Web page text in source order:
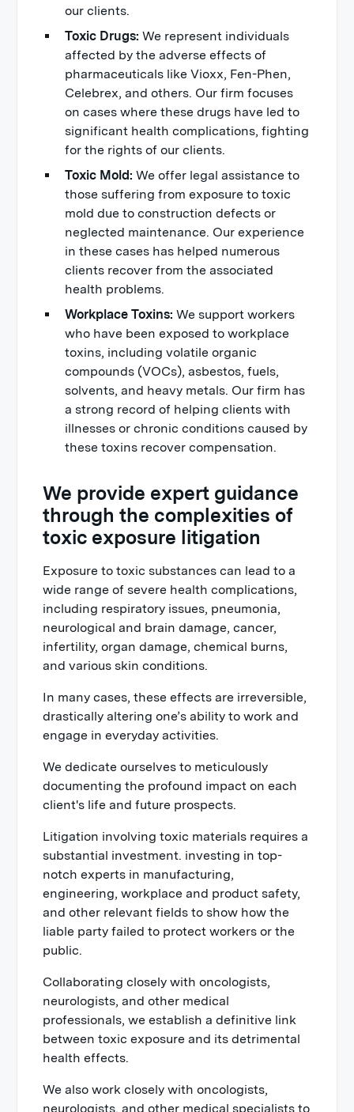
our clients.
Toxic Drugs: We represent individuals
affected by the adverse effects of
pharmaceuticals like Vioxx, Fen-Phen,
Celebrex, and others. Our firm focuses
on cases where these drugs have led to
significant health complications, fighting
for the rights of our clients.
Toxic Mold: We offer legal assistance to
those suffering from exposure to toxic
mold due to construction defects or
neglected maintenance. Our experience
in these cases has helped numerous
clients recover from the associated
health problems.
Workplace Toxins: We support workers
who have been exposed to workplace
toxins, including volatile organic
compounds (VOCs), asbestos, fuels,
solvents, and heavy metals. Our firm has
a strong record of helping clients with
illnesses or chronic conditions caused by
these toxins recover compensation.
We provide expert guidance
through the complexities of
toxic exposure litigation
Exposure to toxic substances can lead to a
wide range of severe health complications,
including respiratory issues, pneumonia,
neurological and brain damage, cancer,
infertility, organ damage, chemical burns,
and various skin conditions.
In many cases, these effects are irreversible,
drastically altering one’s ability to work and
engage in everyday activities.
We dedicate ourselves to meticulously
documenting the profound impact on each
client's life and future prospects.
Litigation involving toxic materials requires a
substantial investment. investing in top-
notch experts in manufacturing,
engineering, workplace and product safety,
and other relevant fields to show how the
liable party failed to protect workers or the
public.
Collaborating closely with oncologists,
neurologists, and other medical
professionals, we establish a definitive link
between toxic exposure and its detrimental
health effects.
We also work closely with oncologists,
neurologists, and other medical specialists to